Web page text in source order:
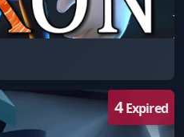
4Expired